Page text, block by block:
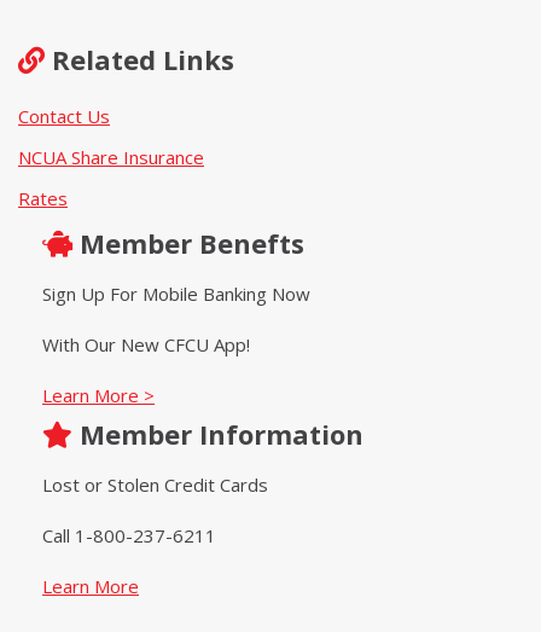
Related Links
Contact Us
NCUA Share Insurance
Rates
Member Benefts
Sign Up For Mobile Banking Now
With Our New CFCU App!
Learn More >
Member Information
Lost or Stolen Credit Cards
Call 1-800-237-6211
Learn More